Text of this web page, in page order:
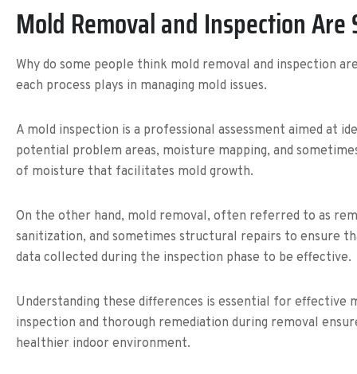
Mold Removal and Inspection Are
Why do some people think mold removal and inspection
each process plays in managing mold issues.
A mold inspection is a professional assessment aimed at
potential problem areas, moisture mapping, and
of moisture that facilitates mold growth.
On the other hand, mold removal, often referred to as
sanitization, and sometimes structural repairs to ensure
data collected during the inspection phase to be effective.
Understanding these differences is essential for effective
inspection and thorough remediation during removal
healthier indoor environment.